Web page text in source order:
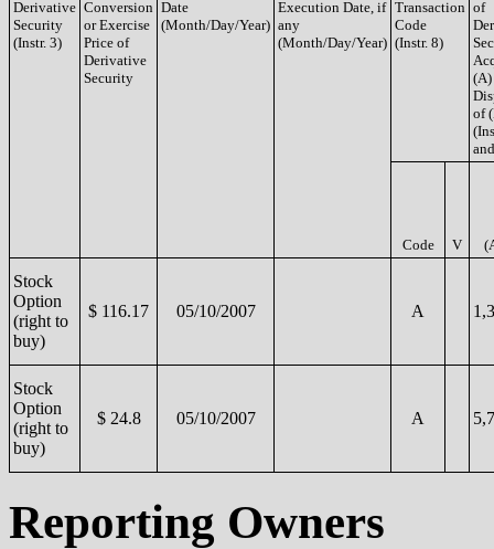
Derivative
Security
(Instr. 3)
Conversion
or Exercise
Price of
Derivative
Security
Date
(Month/Day/Year)
Execution Date, if
any
(Month/Day/Year)
Transaction
Code
(Instr. 8)
of
(A)
of
Code V
Stock
Option
(right to
buy)
$ 116.17 05/10/2007 A
Stock
Option
(right to
buy)
$ 24.8 05/10/2007 A
Reporting Owners